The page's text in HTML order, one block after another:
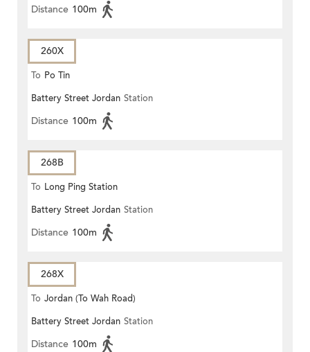
Distance 100m
260X
To Po Tin
Battery Street Jordan Station
Distance 100m
268B
To Long Ping Station
Battery Street Jordan Station
Distance 100m
268X
To Jordan (To Wah Road)
Battery Street Jordan Station
Distance 100m